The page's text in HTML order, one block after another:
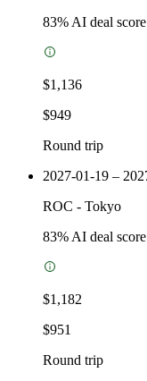
83% AI deal score
$1,136
$949
Round trip
2027-01-19 –
ROC - Tokyo
83% AI deal score
$1,182
$951
Round trip